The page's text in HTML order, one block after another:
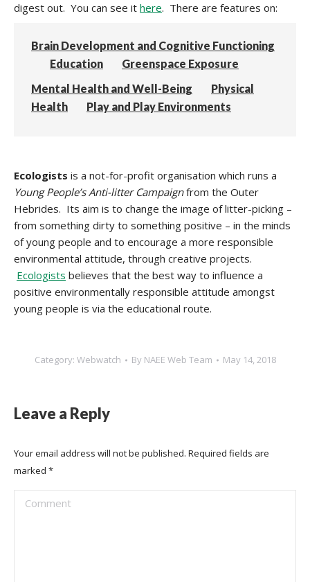
digest out. You can see it here. There are features on:
Brain Development and Cognitive Functioning
Education
Greenspace Exposure
Mental Health and Well-Being
Physical
Health
Play and Play Environments
Ecologists is a not-for-profit organisation which runs a
Young People’s Anti-litter Campaignfrom the Outer
Hebrides. Its aim is to change the image of litter-picking –
from something dirty to something positive – in the minds
of young people and to encourage a more responsible
environmental attitude, through creative projects.
Ecologists believes that the best way to influence a
positive environmentally responsible attitude amongst
young people is via the educational route.
Category: Webwatch By NAEE Web Team May 14, 2018
Leave a Reply
Your email address will not be published. Required fields are
marked *
Comment